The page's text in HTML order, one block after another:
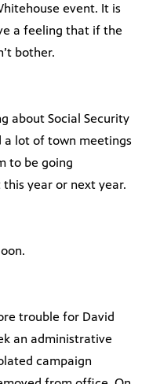
event. It is
a feeling that if the
bother.
about Social Security
a lot of town meetings
to be going
year or next year.
trouble for David
an administrative
campaign